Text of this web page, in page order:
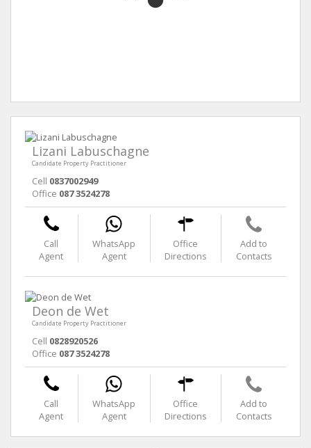
Lizani Labuschagne
Candidate Property Practitioner
Cell 0837002949
Office 087 3524278
Call
Agent
WhatsApp
Agent
Office
Directions
Add to
Contacts
Deon de Wet
Candidate Property Practitioner
Cell 0828920526
Office 087 3524278
Call
Agent
WhatsApp
Agent
Office
Directions
Add to
Contacts